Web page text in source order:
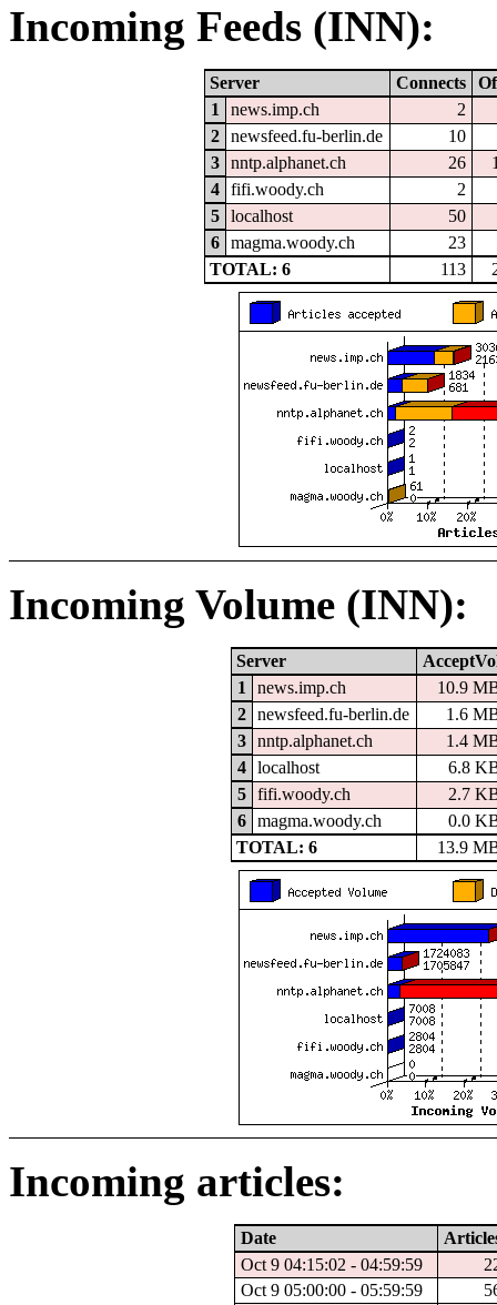
Incoming Feeds (INN):
Server Connects
1
news.imp.ch
2
2
newsfeed.fu-berlin.de
10
3
nntp.alphanet.ch 26
4
fifi.woody.ch
2
5
localhost
50
6
magma.woody.ch
23
TOTAL: 6
113
Incoming Volume (INN):
Server
1
news.imp.ch
10.9
2
newsfeed.fu-berlin.de
1.6
3
nntp.alphanet.ch
1.4
4
localhost
6.8
5
fifi.woody.ch
2.7
6
magma.woody.ch
0.0
TOTAL: 6
13.9
Incoming articles:
Date
Oct 9 04:15:02 - 04:59:59
Oct 9 05:00:00 - 05:59:59